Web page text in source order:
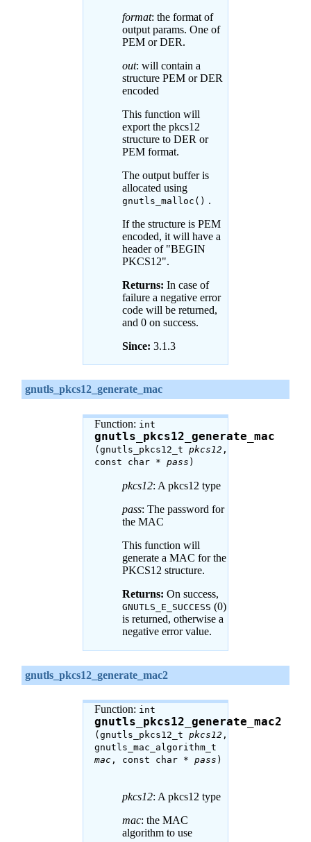
format: the format of
output params. One of
PEM or DER.
out: will contain a
structure PEM or DER
encoded
This function will
export the pkcs12
structure to DER or
PEM format.
The output buffer is
allocated using
gnutls_malloc() .
If the structure is PEM
encoded, it will have a
header of "BEGIN
PKCS12".
Returns: In case of
failure a negative error
code will be returned,
and 0 on success.
Since: 3.1.3
gnutls_pkcs12_generate_mac
Function: int
gnutls_pkcs12_generate_mac
(gnutls_pkcs12_t pkcs12 ,
const char * pass )
pkcs12: A pkcs12 type
pass: The password for
the MAC
This function will
generate a MAC for the
PKCS12 structure.
Returns: On success,
GNUTLS_E_SUCCESS (0)
is returned, otherwise a
negative error value.
gnutls_pkcs12_generate_mac2
Function: int
gnutls_pkcs12_generate_mac2
(gnutls_pkcs12_t pkcs12 ,
gnutls_mac_algorithm_t
mac, const char * pass )
pkcs12: A pkcs12 type
mac: the MAC
algorithm to use